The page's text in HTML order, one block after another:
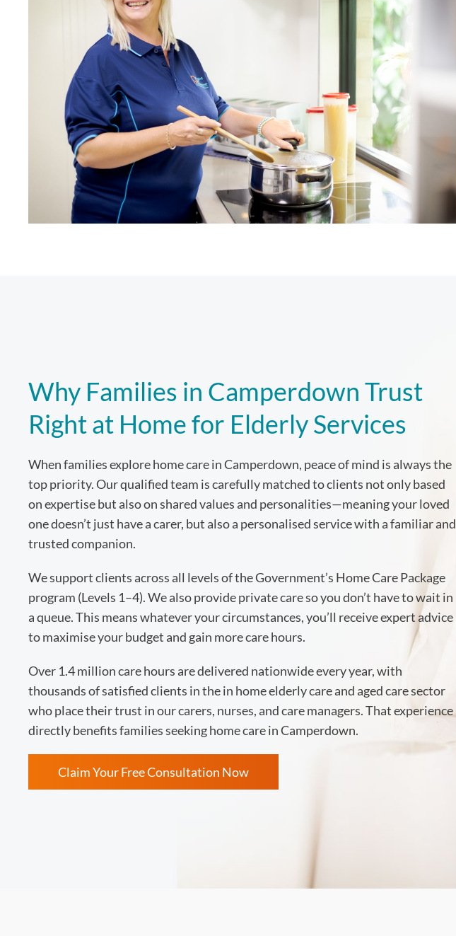
Why Families in Camperdown Trust
Right at Home for Elderly Services
When families explore home care in Camperdown, peace of mind is always the
top priority. Our qualified team is carefully matched to clients not only based
on expertise but also on shared values and personalities—meaning your loved
one doesn’t just have a carer, but also a personalised service with a familiar and
trusted companion.
We support clients across all levels of the Government’s Home Care Package
program (Levels 1–4). We also provide private care so you don’t have to wait in
a queue. This means whatever your circumstances, you’ll receive expert advice
to maximise your budget and gain more care hours.
Over 1.4 million care hours are delivered nationwide every year, with
thousands of satisfied clients in the in home elderly care and aged care sector
who place their trust in our carers, nurses, and care managers. That experience
directly benefits families seeking home care in Camperdown.
Claim Your Free Consultation Now